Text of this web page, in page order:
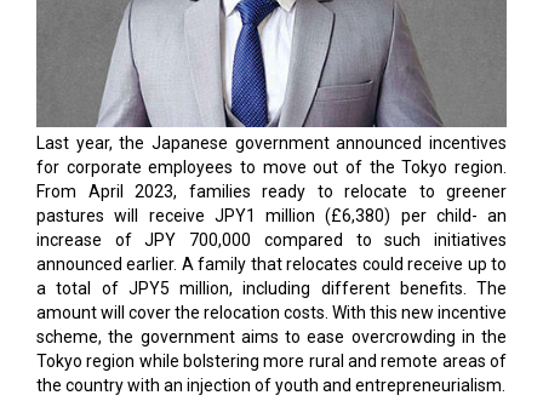
threats exposes COOs to further challenges. The rapid
growth of the internet, cloud, and IT industry was a positive
outcome of the pandemic, but cyber attackers exploited this
opportunity, and the results were disastrous.
The IDC predicts that global security spending will grow from
$219 billion this year to almost $300 billion in 2026. It is
obvious that, no matter how big or small your business is, you
always face the threat of cyberattacks. COOs need proactive
cybersecurity experts to create a more secure environment
and ensure intact operations by hiring cybersecurity experts.
This issue of CEO Insights is dedicated to some of the best
COOs in Japan. Do let us know your thoughts.
Read More:
War & its Effects